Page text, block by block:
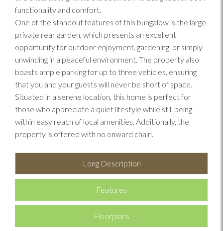
functionality and comfort.
One of the standout features of this bungalow is the large
private rear garden, which presents an excellent
opportunity for outdoor enjoyment, gardening, or simply
unwinding in a peaceful environment. The property also
boasts ample parking for up to three vehicles, ensuring
that you and your guests will never be short of space.
Situated in a serene location, this home is perfect for
those who appreciate a quiet lifestyle while still being
within easy reach of local amenities. Additionally, the
property is offered with no onward chain.
Long Description
Features
Floorplans